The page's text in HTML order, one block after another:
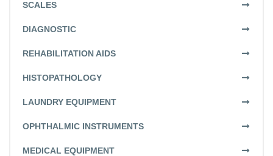
SCALES
DIAGNOSTIC
REHABILITATION AIDS
HISTOPATHOLOGY
LAUNDRY EQUIPMENT
OPHTHALMIC INSTRUMENTS
MEDICAL EQUIPMENT